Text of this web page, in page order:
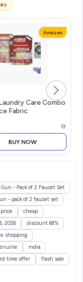
Amazon
Care Combo
Fabric
| Tough
Fabric Softener,
Lasting
BUY NOW
- Pack of 2 Faucet Set
- pack of 2 faucet set
cheap
2026
discount 68%
shopping
india
time offer
flash sale